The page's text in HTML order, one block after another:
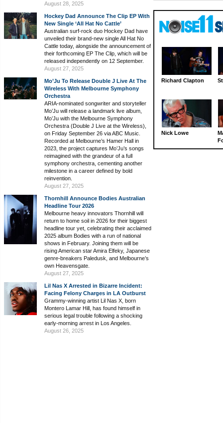
August 28, 2025
Hockey Dad Announce The Clip EP With
New Single ‘All Hat No Cattle’
Australian surf-rock duo Hockey Dad have
unveiled their brand-new single All Hat No
Cattle today, alongside the announcement of
their forthcoming EP The Clip, which will be
released independently on 12 September.
August 27, 2025
Mo’Ju To Release Double J Live At The
Wireless With Melbourne Symphony
Orchestra
ARIA-nominated songwriter and storyteller
Mo’Ju will release a landmark live album,
Mo’Ju with the Melbourne Symphony
Orchestra (Double J Live at the Wireless),
on Friday September 26 via ABC Music.
Recorded at Melbourne’s Hamer Hall in
2023, the project captures Mo’Ju’s songs
reimagined with the grandeur of a full
symphony orchestra, cementing another
milestone in a career defined by bold
reinvention.
August 27, 2025
Thornhill Announce Bodies Australian
Headline Tour 2026
Melbourne heavy innovators Thornhill will
return to home soil in 2026 for their biggest
headline tour yet, celebrating their acclaimed
2025 album Bodies with a run of national
shows in February. Joining them will be
rising American star Amira Elfeky, Japanese
genre-breakers Paledusk, and Melbourne’s
own Heavensgate.
August 27, 2025
Lil Nas X Arrested in Bizarre Incident:
Facing Felony Charges in LA Outburst
Grammy-winning artist Lil Nas X, born
Montero Lamar Hill, has found himself in
serious legal trouble following a shocking
early-morning arrest in Los Angeles.
August 26, 2025
Richard Clapton
Nick Lowe